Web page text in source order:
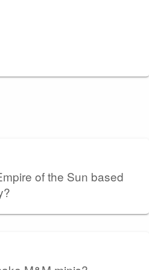
of the Sun based